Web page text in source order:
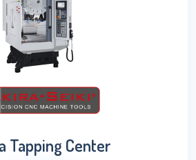
Tapping Center